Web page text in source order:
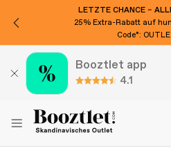
LETZTE CHANCE –
25% Extra-Rabatt auf
Code*:
Booztlet app
4.1